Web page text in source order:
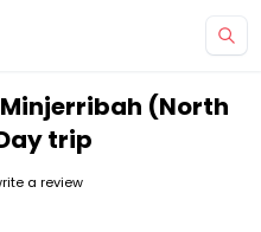
(North
trip
a review